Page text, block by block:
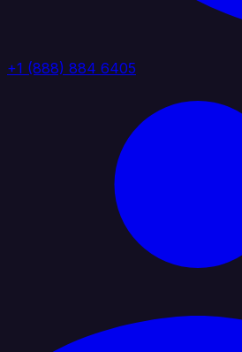
+1 (888) 884 6405